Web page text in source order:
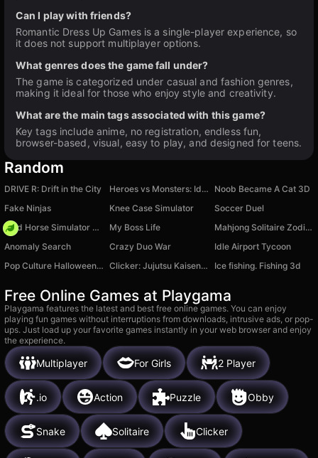
Can I play with friends?
Romantic Dress Up Games is a single-player experience, so
it does not support multiplayer options.
What genres does the game fall under?
The game is categorized under casual and fashion genres,
making it ideal for those who enjoy style and creativity.
What are the main tags associated with this game?
Key tags include anime, no registration, endless fun,
browser-based, visual, easy to play, and designed for teens.
Random
DRIVE R: Drift in the City Heroes vs Monsters: Idle RPG
Noob Became A Cat 3D
Fake Ninjas
Knee Case Simulator
Soccer Duel
Wild Horse Simulator Racing Games
My Boss Life
Mahjong Solitaire Zodiac
Anomaly Search
Crazy Duo War
Idle Airport Tycoon
Pop Culture Halloween Makeup
Clicker: Jujutsu Kaisen Evolution Ice fishing. Fishing 3d
Free Online Games at Playgama
Playgama features the latest and best free online games. You can enjoy
playing fun games without interruptions from downloads, intrusive ads, or pop-
ups. Just load up your favorite games instantly in your web browser and enjoy
the experience.
Multiplayer For Girls 2 Player
.io Action Puzzle Obby
Snake Solitaire Clicker